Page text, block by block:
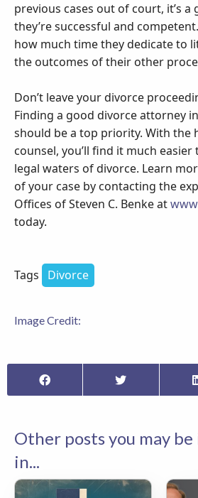
previous cases out of court, it’s
they’re successful and
how much time they dedicate to
the outcomes of their other
Don’t leave your divorce
Finding a good divorce attorney
should be a top priority. With the
counsel, you’ll find it much
legal waters of divorce. Learn
of your case by contacting the
Offices of Steven C. Benke at
today.
Tags Divorce
Image Credit:
Other posts you may
in...